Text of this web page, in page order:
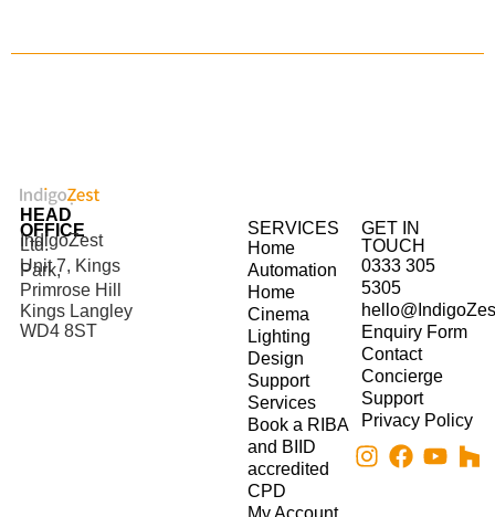
HEAD
OFFICE
IndigoZest
Ltd.
Unit 7, Kings
Park,
Primrose Hill
Kings Langley
WD4 8ST
SERVICES
Home
Automation
Home
Cinema
Lighting
Design
Support
Services
Book a RIBA
and BIID
accredited
CPD
GET IN
TOUCH
0333 305
5305
Enquiry Form
Contact
Concierge
Support
Privacy Policy